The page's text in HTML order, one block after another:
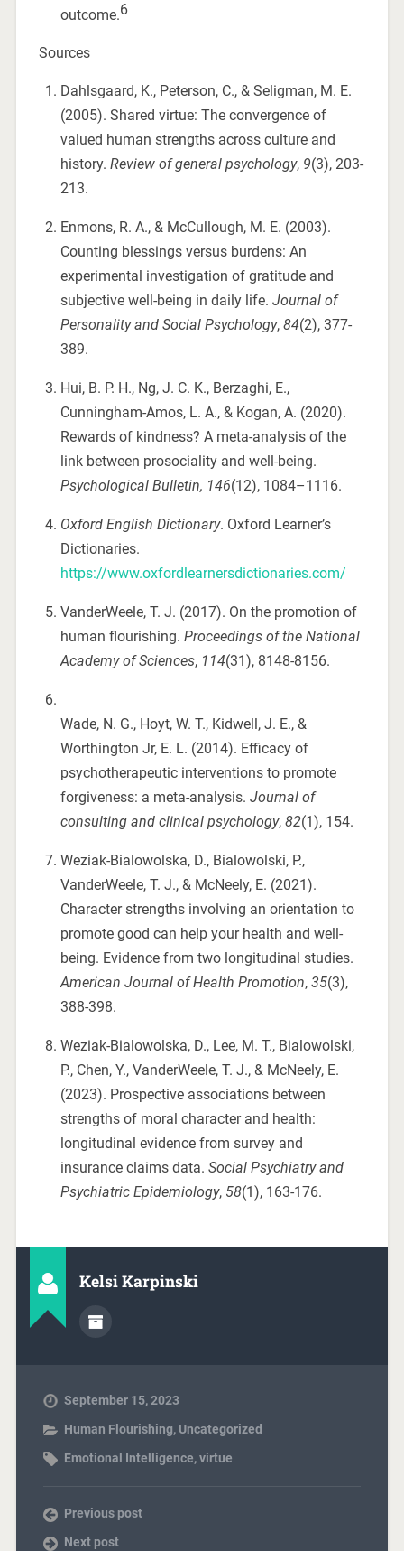
outcome.6
Sources
Dahlsgaard, K., Peterson, C., & Seligman, M. E.
(2005). Shared virtue: The convergence of
valued human strengths across culture and
history. Review of general psychology, 9(3), 203-
213.
Enmons, R. A., & McCullough, M. E. (2003).
Counting blessings versus burdens: An
experimental investigation of gratitude and
subjective well-being in daily life. Journal of
Personality and Social Psychology, 84(2), 377-
389.
Hui, B. P. H., Ng, J. C. K., Berzaghi, E.,
Cunningham-Amos, L. A., & Kogan, A. (2020).
Rewards of kindness? A meta-analysis of the
link between prosociality and well-being.
Psychological Bulletin, 146(12), 1084–1116.
Oxford English Dictionary. Oxford Learner’s
Dictionaries.
https://www.oxfordlearnersdictionaries.com/
VanderWeele, T. J. (2017). On the promotion of
human flourishing. Proceedings of the National
Academy of Sciences, 114(31), 8148-8156.
Wade, N. G., Hoyt, W. T., Kidwell, J. E., &
Worthington Jr, E. L. (2014). Efficacy of
psychotherapeutic interventions to promote
forgiveness: a meta-analysis. Journal of
consulting and clinical psychology, 82(1), 154.
Weziak-Bialowolska, D., Bialowolski, P.,
VanderWeele, T. J., & McNeely, E. (2021).
Character strengths involving an orientation to
promote good can help your health and well-
being. Evidence from two longitudinal studies.
American Journal of Health Promotion, 35(3),
388-398.
Weziak-Bialowolska, D., Lee, M. T., Bialowolski,
P., Chen, Y., VanderWeele, T. J., & McNeely, E.
(2023). Prospective associations between
strengths of moral character and health:
longitudinal evidence from survey and
insurance claims data. Social Psychiatry and
Psychiatric Epidemiology, 58(1), 163-176.
Kelsi Karpinski
September 15, 2023
Human Flourishing, Uncategorized
Emotional Intelligence,virtue
Previous post
Next post